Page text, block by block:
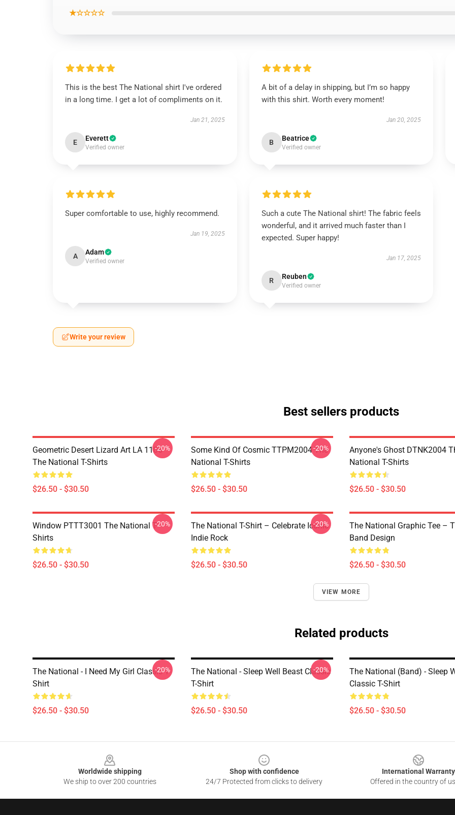
★☆☆☆☆
This is the best The National shirt I've ordered
in a long time. I get a lot of compliments on it.
Jan 21, 2025
E Everett
Verified owner
A bit of a delay in shipping, but I’m so happy
with this shirt. Worth every moment!
Jan 20, 2025
B Beatrice
Verified owner
Super comfortable to use, highly recommend.
Jan 19, 2025
A Adam
Verified owner
Such a cute The National shirt! The fabric feels
wonderful, and it arrived much faster than I
expected. Super happy!
Jan 17, 2025
R Reuben
Verified owner
Write your review
Best sellers products
Geometric Desert Lizard Art LA 1106
The National T-Shirts
$26.50 - $30.50
-20%
Some Kind Of Cosmic TTPM2004 The
National T-Shirts
$26.50 - $30.50
-20%
Anyone's Ghost DTNK2004
National T-Shirts
$26.50 - $30.50
Window PTTT3001 The National T-
Shirts
$26.50 - $30.50
-20%
The National T-Shirt – Celebrate Iconic
Indie Rock
$26.50 - $30.50
-20%
The National Graphic Tee –
Band Design
$26.50 - $30.50
VIEW MORE
Related products
The National - I Need My Girl Classic T-
Shirt
$26.50 - $30.50
-20%
The National - Sleep Well Beast Classic
T-Shirt
$26.50 - $30.50
-20%
The National (Band) - Sleep
Classic T-Shirt
$26.50 - $30.50
Worldwide shipping
We ship to over 200 countries
Shop with confidence
24/7 Protected from clicks to delivery
International Warranty
Offered in the country of